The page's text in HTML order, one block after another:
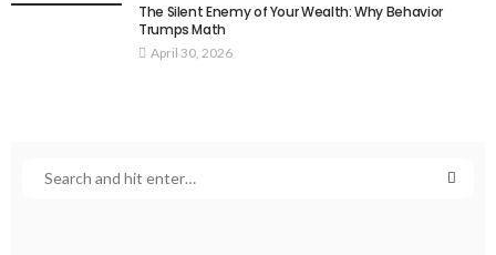
The Silent Enemy of Your Wealth: Why Behavior
Trumps Math
April 30, 2026